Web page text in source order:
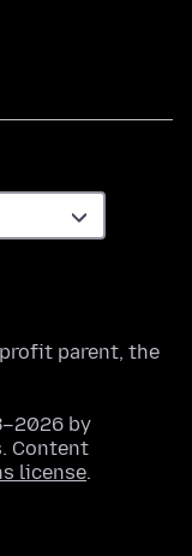
parent, the
by
Content
license.